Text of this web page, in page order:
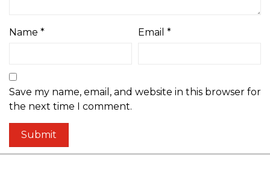
Name * Email *
Save my name, email, and website in this browser for
the next time I comment.